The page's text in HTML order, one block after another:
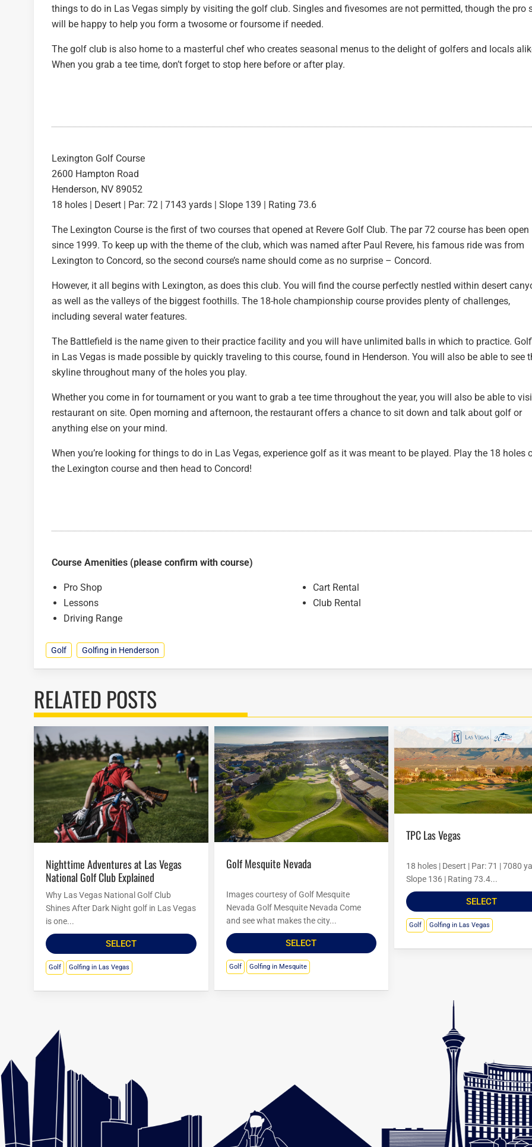
things to do in Las Vegas simply by visiting the golf club. Singles and fivesomes are not permitted, though the pro
will be happy to help you form a twosome or foursome if needed.
The golf club is also home to a masterful chef who creates seasonal menus to the delight of golfers and locals
When you grab a tee time, don’t forget to stop here before or after play.
Lexington Golf Course
2600 Hampton Road
Henderson, NV 89052
18 holes | Desert | Par: 72 | 7143 yards | Slope 139 | Rating 73.6
The Lexington Course is the first of two courses that opened at Revere Golf Club. The par 72 course has been open
since 1999. To keep up with the theme of the club, which was named after Paul Revere, his famous ride was from
Lexington to Concord, so the second course’s name should come as no surprise – Concord.
However, it all begins with Lexington, as does this club. You will find the course perfectly nestled within desert
as well as the valleys of the biggest foothills. The 18-hole championship course provides plenty of challenges,
including several water features.
The Battlefield is the name given to their practice facility and you will have unlimited balls in which to practice.
in Las Vegas is made possible by quickly traveling to this course, found in Henderson. You will also be able to see
skyline throughout many of the holes you play.
Whether you come in for tournament or you want to grab a tee time throughout the year, you will also be able to
restaurant on site. Open morning and afternoon, the restaurant offers a chance to sit down and talk about golf or
anything else on your mind.
When you’re looking for things to do in Las Vegas, experience golf as it was meant to be played. Play the 18 holes
the Lexington course and then head to Concord!
Course Amenities (please confirm with course)
Pro Shop
Lessons
Driving Range
Cart Rental
Club Rental
Golf Golfing in Henderson
RELATED POSTS
Nighttime Adventures at Las Vegas
National Golf Club Explained
Why Las Vegas National Golf Club
Shines After Dark Night golf in Las Vegas
is one...
SELECT
Golf Golfing in Las Vegas
Golf Mesquite Nevada
Images courtesy of Golf Mesquite
Nevada Golf Mesquite Nevada Come
and see what makes the city...
SELECT
Golf Golfing in Mesquite
TPC Las Vegas
18 holes | Desert | Par: 71 | 7080
Slope 136 | Rating 73.4...
SELECT
Golf Golfing in Las Vegas